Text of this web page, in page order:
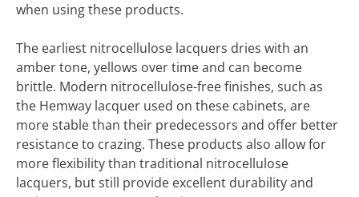
when using these products.
The earliest nitrocellulose lacquers dries with an
amber tone, yellows over time and can become
brittle. Modern nitrocellulose-free finishes, such as
the Hemway lacquer used on these cabinets, are
more stable than their predecessors and offer better
resistance to crazing. These products also allow for
more flexibility than traditional nitrocellulose
lacquers, but still provide excellent durability and